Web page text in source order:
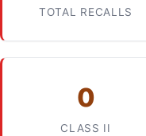
TOTAL RECALLS
0
CLASS II